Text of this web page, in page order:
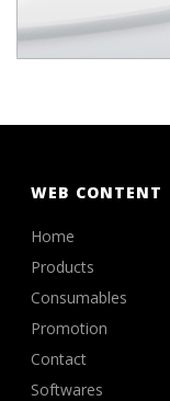
WEB CONTENT
Home
Products
Consumables
Promotion
Contact
Softwares